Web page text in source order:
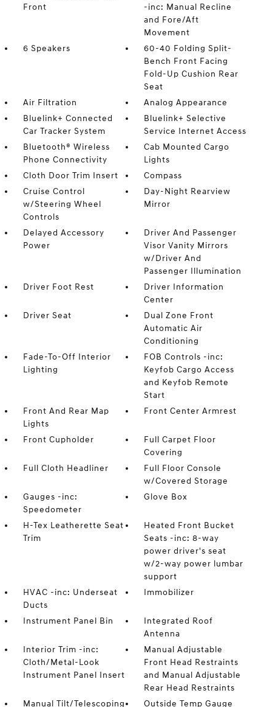
Front
-inc: Manual Recline
and Fore/Aft
Movement
6 Speakers
60-40 Folding Split-
Bench Front Facing
Fold-Up Cushion Rear
Seat
Air Filtration
Analog Appearance
Bluelink+ Connected
Car Tracker System
Bluelink+ Selective
Service Internet Access
Bluetooth® Wireless
Phone Connectivity
Cab Mounted Cargo
Lights
Cloth Door Trim Insert
Compass
Cruise Control
w/Steering Wheel
Controls
Day-Night Rearview
Mirror
Delayed Accessory
Power
Driver And Passenger
Visor Vanity Mirrors
w/Driver And
Passenger Illumination
Driver Foot Rest
Driver Information
Center
Driver Seat
Dual Zone Front
Automatic Air
Conditioning
Fade-To-Off Interior
Lighting
FOB Controls -inc:
Keyfob Cargo Access
and Keyfob Remote
Start
Front And Rear Map
Lights
Front Center Armrest
Front Cupholder
Full Carpet Floor
Covering
Full Cloth Headliner
Full Floor Console
w/Covered Storage
Gauges -inc:
Speedometer
Glove Box
H-Tex Leatherette Seat
Trim
Heated Front Bucket
Seats -inc: 8-way
power driver's seat
w/2-way power lumbar
support
HVAC -inc: Underseat
Ducts
Immobilizer
Instrument Panel Bin
Integrated Roof
Antenna
Interior Trim -inc:
Cloth/Metal-Look
Instrument Panel Insert
Manual Adjustable
Front Head Restraints
and Manual Adjustable
Rear Head Restraints
Manual Tilt/Telescoping
Outside Temp Gauge